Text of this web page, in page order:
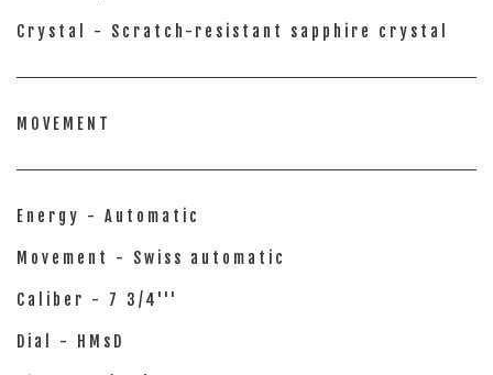
Crystal - Scratch-resistant sapphire crystal
MOVEMENT
Energy - Automatic
Movement - Swiss automatic
Caliber - 7 3/4'''
Dial - HMsD